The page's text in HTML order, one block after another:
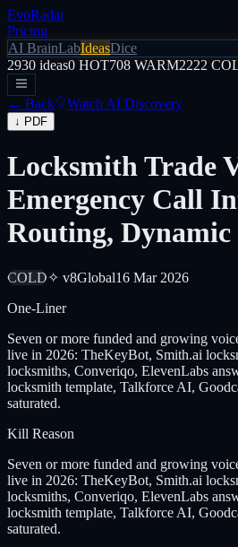
EvoRadar
Pricing
AI BrainLabIdeasDice
2930 ideas0 HOT708 WARM2222
← Back Watch AI Discovery
↓ PDF
Locksmith Trade
Emergency Call
Routing,
COLD✧ v8Global16 Mar 2026
One-Liner
Seven or more funded and growing
live in 2026: TheKeyBot, Smith.ai
locksmiths, Converiqo, ElevenLabs
locksmith template, Talkforce AI,
saturated.
Kill Reason
Seven or more funded and growing
live in 2026: TheKeyBot, Smith.ai
locksmiths, Converiqo, ElevenLabs
locksmith template, Talkforce AI,
saturated.